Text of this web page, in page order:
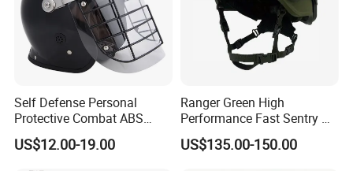
Self Defense Personal
Protective Combat ABS
Security Equipment Anti
Riot Helmet
US$12.00-19.00
Ranger Green High
Performance Fast Sentry Nij
Iiia PE+Aramid Helmet
US$135.00-150.00